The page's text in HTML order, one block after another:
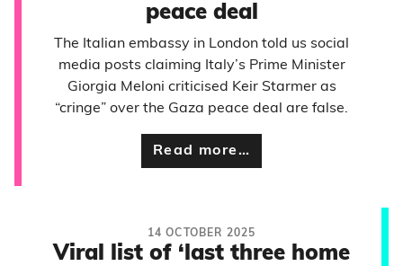
peace deal
The Italian embassy in London told us social
media posts claiming Italy’s Prime Minister
Giorgia Meloni criticised Keir Starmer as
“cringe” over the Gaza peace deal are false.
Read more…
14 OCTOBER 2025
Viral list of ‘last three home